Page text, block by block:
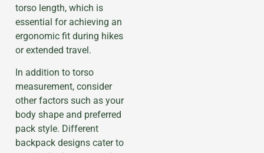
torso length, which is
essential for achieving an
ergonomic fit during hikes
or extended travel.
In addition to torso
measurement, consider
other factors such as your
body shape and preferred
pack style. Different
backpack designs cater to